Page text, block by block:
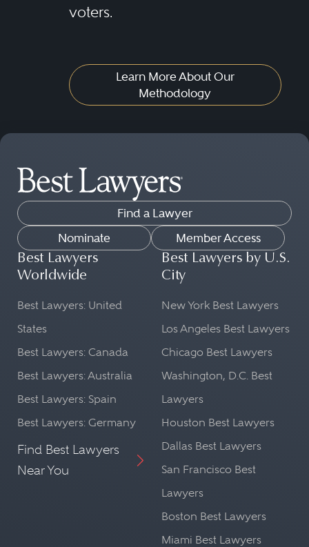
voters.
Learn More About Our
Methodology
Find a Lawyer
Nominate
Member Access
Best Lawyers
Worldwide
Best Lawyers: United
States
Best Lawyers: Canada
Best Lawyers: Australia
Best Lawyers: Spain
Best Lawyers: Germany
Find Best Lawyers
Near You
Best Lawyers by U.S.
City
New York Best Lawyers
Los Angeles Best Lawyers
Chicago Best Lawyers
Washington, D.C. Best
Lawyers
Houston Best Lawyers
Dallas Best Lawyers
San Francisco Best
Lawyers
Boston Best Lawyers
Miami Best Lawyers